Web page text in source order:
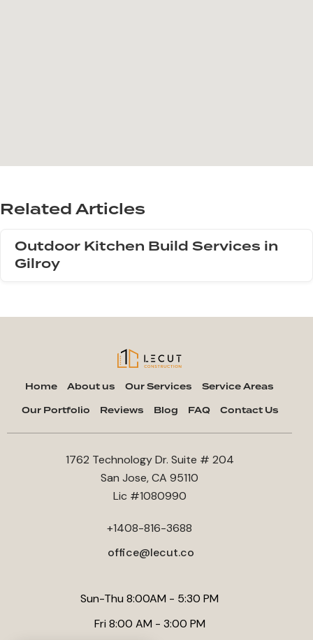
Related Articles
Outdoor Kitchen Build Services in
Gilroy
Home About us Our Services
Service Areas
Our Portfolio
Reviews Blog FAQ Contact Us
1762 Technology Dr. Suite # 204
San Jose, CA 95110
Lic #1080990
+1408-816-3688
office@lecut.co
Sun-Thu 8:00AM - 5:30 PM
Fri 8:00 AM - 3:00 PM